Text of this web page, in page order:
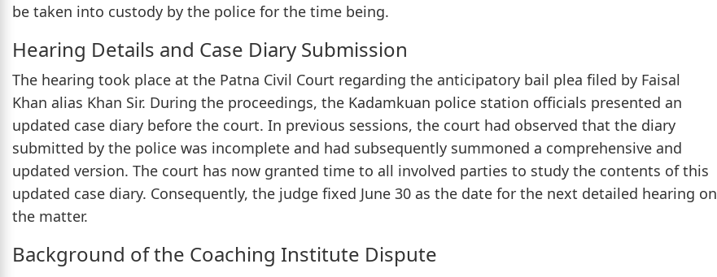
be taken into custody by the police for the time being.
Hearing Details and Case Diary Submission
The hearing took place at the Patna Civil Court regarding the anticipatory bail plea filed by Faisal
Khan alias Khan Sir. During the proceedings, the Kadamkuan police station officials presented an
updated case diary before the court. In previous sessions, the court had observed that the diary
submitted by the police was incomplete and had subsequently summoned a comprehensive and
updated version. The court has now granted time to all involved parties to study the contents of this
updated case diary. Consequently, the judge fixed June 30 as the date for the next detailed hearing on
the matter.
Background of the Coaching Institute Dispute